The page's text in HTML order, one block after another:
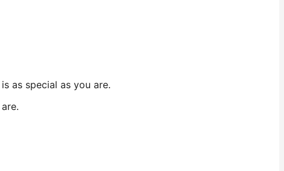
as special as you are.